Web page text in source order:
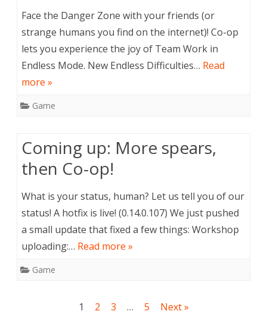
Face the Danger Zone with your friends (or
strange humans you find on the internet)! Co-op
lets you experience the joy of Team Work in
Endless Mode. New Endless Difficulties… Read
more »
Game
Coming up: More spears,
then Co-op!
What is your status, human? Let us tell you of our
status! A hotfix is live! (0.14.0.107) We just pushed
a small update that fixed a few things: Workshop
uploading:… Read more »
Game
1 2 3 … 5 Next »